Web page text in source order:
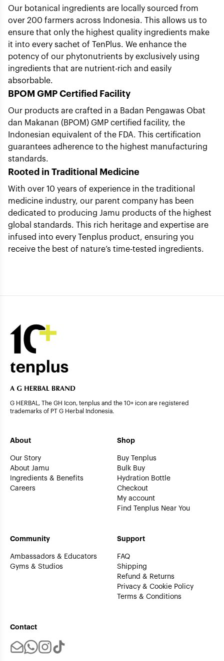
Our botanical ingredients are locally sourced from
over 200 farmers across Indonesia. This allows us to
ensure that only the highest quality ingredients make
it into every sachet of TenPlus. We enhance the
potency of our phytonutrients by exclusively using
ingredients that are nutrient-rich and easily
absorbable.
BPOM GMP Certified Facility
Our products are crafted in a Badan Pengawas Obat
dan Makanan (BPOM) GMP certified facility, the
Indonesian equivalent of the FDA. This certification
guarantees adherence to the highest manufacturing
standards.
Rooted in Traditional Medicine
With over 10 years of experience in the traditional
medicine industry, our parent company has been
dedicated to producing Jamu products of the highest
global standards. This rich heritage and expertise are
infused into every Tenplus product, ensuring you
receive the best of nature’s time-tested ingredients.
G HERBAL, The GH Icon, tenplus and the 10+ icon are registered
trademarks of PT G Herbal Indonesia.
About
Our Story
About Jamu
Ingredients & Benefits
Careers
Shop
Buy Tenplus
Bulk Buy
Hydration Bottle
Checkout
My account
Find Tenplus Near You
Community
Ambassadors & Educators
Gyms & Studios
Support
FAQ
Shipping
Refund & Returns
Privacy & Cookie Policy
Terms & Conditions
Contact